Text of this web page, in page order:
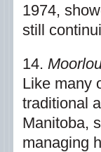
1974,
still
14.
Like many
traditional
Manitoba,
managing